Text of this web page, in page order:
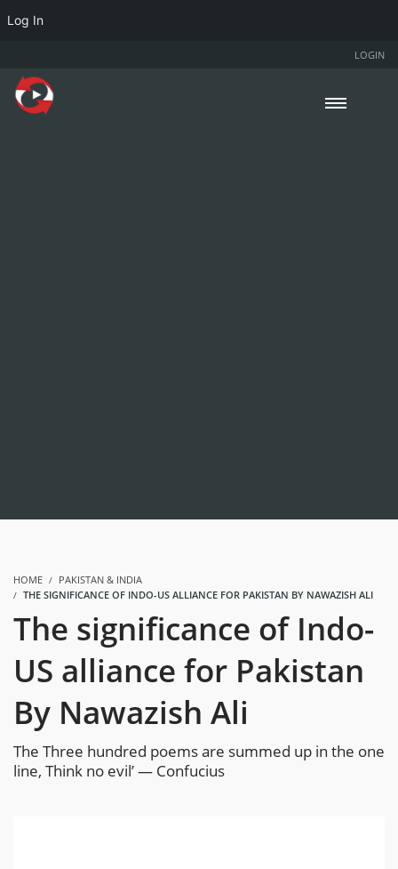
LOGIN
HOME
PAKISTAN & INDIA
THE SIGNIFICANCE OF INDO-US ALLIANCE FOR PAKISTAN BY NAWAZISH ALI
The significance of Indo-
US alliance for Pakistan
By Nawazish Ali
The Three hundred poems are summed up in the one
line, Think no evil’ — Confucius
Log In